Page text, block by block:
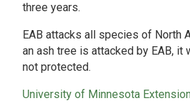
three years.
EAB attacks all species of North
an ash tree is attacked by EAB,
not protected.
University of Minnesota